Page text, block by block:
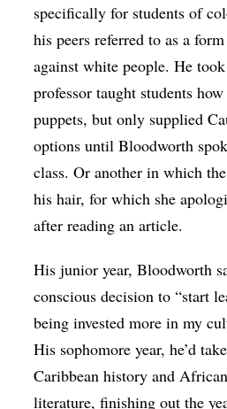
specifically for students of
his peers referred to as a
against white people. He
professor taught students
puppets, but only supplied
options until Bloodworth
class. Or another in which
his hair, for which she
after reading an article.
His junior year, Bloodworth
conscious decision to “start
being invested more in my
His sophomore year, he’d
Caribbean history and
literature, finishing out the